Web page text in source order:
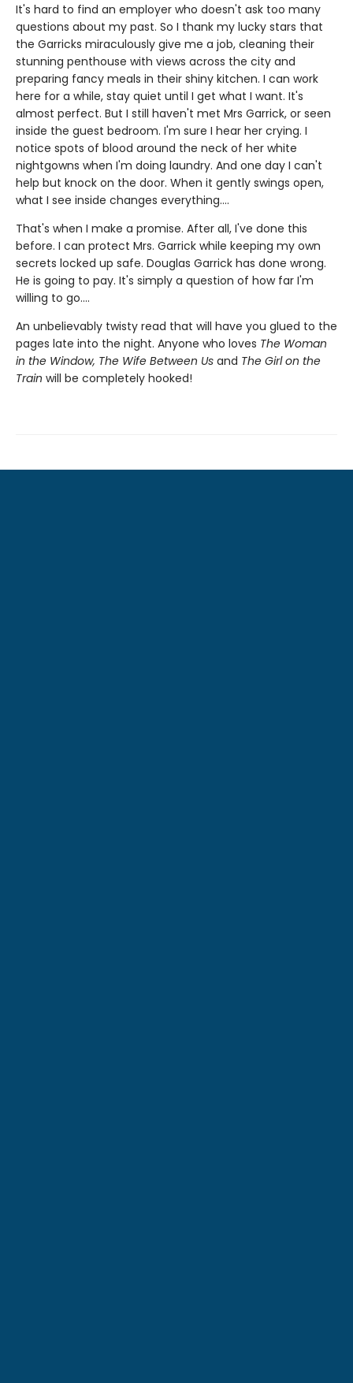
It's hard to find an employer who doesn't ask too many
questions about my past. So I thank my lucky stars that
the Garricks miraculously give me a job, cleaning their
stunning penthouse with views across the city and
preparing fancy meals in their shiny kitchen. I can work
here for a while, stay quiet until I get what I want. It's
almost perfect. But I still haven't met Mrs Garrick, or seen
inside the guest bedroom. I'm sure I hear her crying. I
notice spots of blood around the neck of her white
nightgowns when I'm doing laundry. And one day I can't
help but knock on the door. When it gently swings open,
what I see inside changes everything....
That's when I make a promise. After all, I've done this
before. I can protect Mrs. Garrick while keeping my own
secrets locked up safe. Douglas Garrick has done wrong.
He is going to pay. It's simply a question of how far I'm
willing to go....
An unbelievably twisty read that will have you glued to the
pages late into the night. Anyone who loves The Woman
in the Window, The Wife Between Us and The Girl on the
Train will be completely hooked!